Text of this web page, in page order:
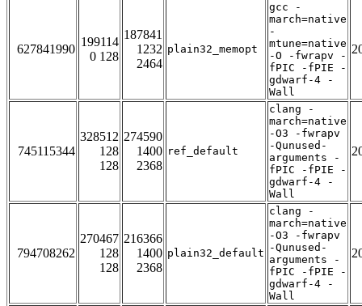
627841990
199114
0 128
187841
1232
2464
plain32_memopt
gcc -
march=native
-
mtune=native
-O -fwrapv -
fPIC -fPIE -
gdwarf-4 -
Wall
745115344
328512
128
128
274590
1400
2368
ref_default
clang -
march=native
-O3 -fwrapv
-Qunused-
arguments -
fPIC -fPIE -
gdwarf-4 -
Wall
794708262
270467
128
128
216366
1400
2368
plain32_default
clang -
march=native
-O3 -fwrapv
-Qunused-
arguments -
fPIC -fPIE -
gdwarf-4 -
Wall